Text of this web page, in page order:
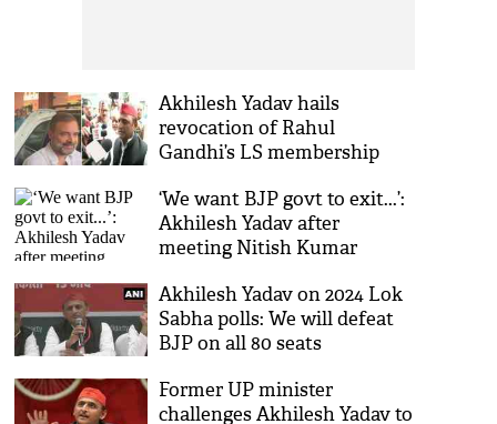
Akhilesh Yadav hails
revocation of Rahul
Gandhi’s LS membership
‘We want BJP govt to exit...’:
Akhilesh Yadav after
meeting Nitish Kumar
Akhilesh Yadav on 2024 Lok
Sabha polls: We will defeat
BJP on all 80 seats
Former UP minister
challenges Akhilesh Yadav to